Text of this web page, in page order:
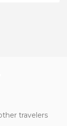
travelers